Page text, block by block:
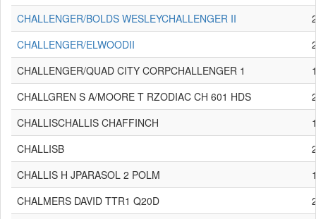
CHALLENGER/BOLDS WESLEYCHALLENGER II
CHALLENGER/ELWOODII
CHALLENGER/QUAD CITY CORPCHALLENGER 1
CHALLGREN S A/MOORE T RZODIAC CH 601 HDS
CHALLISCHALLIS CHAFFINCH
CHALLISB
CHALLIS H JPARASOL 2 POLM
CHALMERS DAVID TTR1 Q20D